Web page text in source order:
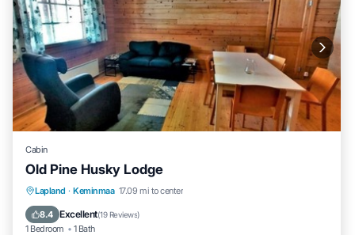
Cabin
Old Pine Husky Lodge
Lapland · Keminmaa 17.09 mi to center
8.4 Excellent(19 Reviews)
1 Bedroom 1 Bath
Breakfast Parking
Balcony/Terrace